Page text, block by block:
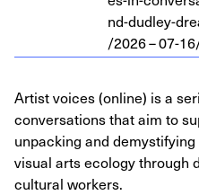
n​d​-​d​u​d​l​e​y​-​
/2026–07-16
Artist voices (online) is a
conversations that aim to
unpacking and
visual arts ecology through
cultural workers.